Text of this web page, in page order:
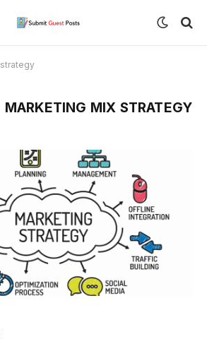
MARKETING MIX STRATEGY